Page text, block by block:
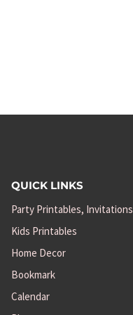
QUICK LINKS
Party Printables, Invitations
Kids Printables
Home Decor
Bookmark
Calendar